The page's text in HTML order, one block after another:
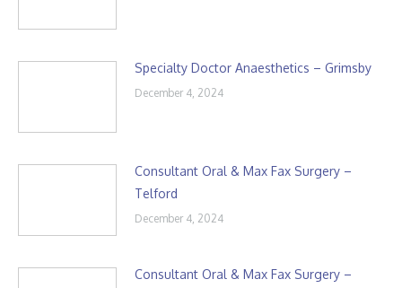
Specialty Doctor Anaesthetics – Grimsby
December 4, 2024
Consultant Oral & Max Fax Surgery –
Telford
December 4, 2024
Consultant Oral & Max Fax Surgery –